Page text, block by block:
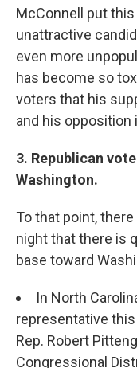
McConnell put
unattractive
even more
has become so
voters that his
and his opposition
3. Republican
Washington.
To that point,
night that there is
base toward
In North
representative
Rep. Robert
Congressional